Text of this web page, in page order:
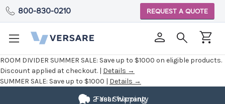
ROOM DIVIDER SUMMER SALE: Save up to $1000 on eligible products.
Discount applied at checkout. | Details →
SUMMER SALE: Save up to $1000 | Details →
800-830-0210 REQUEST A QUOTE
Fast Shipping
2 Year Warranty